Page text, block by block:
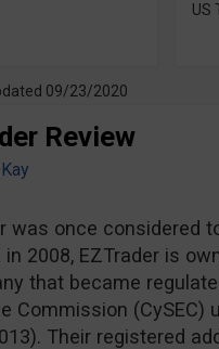
US
09/23/2020
Review
was once considered
in 2008, EZTrader is
that became
Commission (CySEC)
Their registered